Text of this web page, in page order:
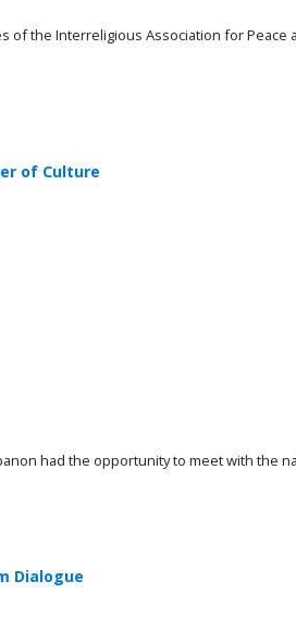
of the Interreligious Association for Peace
of Culture
had the opportunity to meet with the
Dialogue